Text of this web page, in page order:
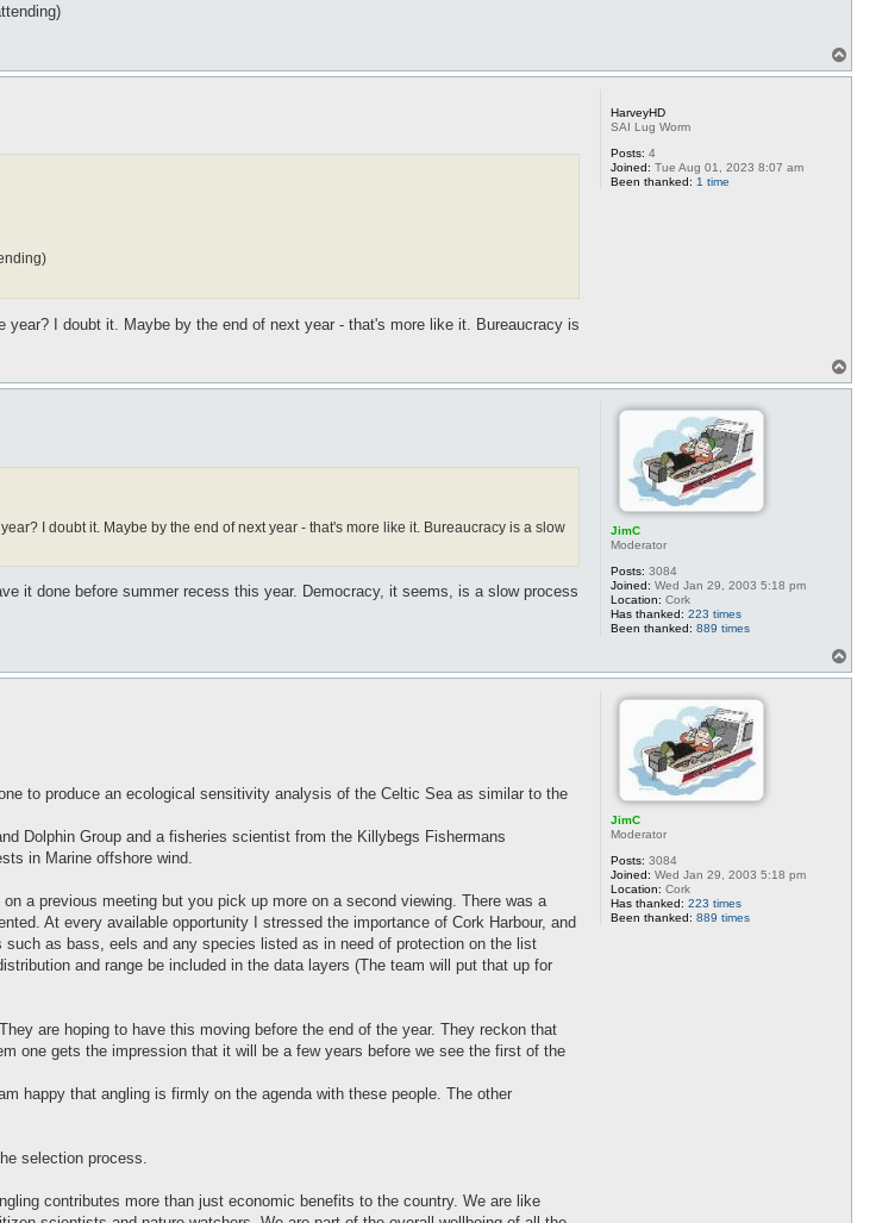
o
HarveyHD
SAI Lug Worm
Posts: 4
Joined: Tue Aug 01, 2023 8:07 am
Been thanked: 1 time
I doubt it. Maybe by the end of next year - that's more like it. Bureaucracy is
o
JimC
Moderator
Posts: 3084
Joined: Wed Jan 29, 2003 5:18 pm
Location: Cork
Has thanked: 223 times
Been thanked: 889 times
I doubt it. Maybe by the end of next year - that's more like it. Bureaucracy is a slow
it done before summer recess this year. Democracy, it seems, is a slow process
o
JimC
Moderator
Posts: 3084
Joined: Wed Jan 29, 2003 5:18 pm
Location: Cork
Has thanked: 223 times
Been thanked: 889 times
to produce an ecological sensitivity analysis of the Celtic Sea as similar to the
Dolphin Group and a fisheries scientist from the Killybegs Fishermans
in Marine offshore wind.
a previous meeting but you pick up more on a second viewing. There was a
At every available opportunity I stressed the importance of Cork Harbour, and
as bass, eels and any species listed as in need of protection on the list
and range be included in the data layers (The team will put that up for
are hoping to have this moving before the end of the year. They reckon that
one gets the impression that it will be a few years before we see the first of the
happy that angling is firmly on the agenda with these people. The other
selection process.
contributes more than just economic benefits to the country. We are like